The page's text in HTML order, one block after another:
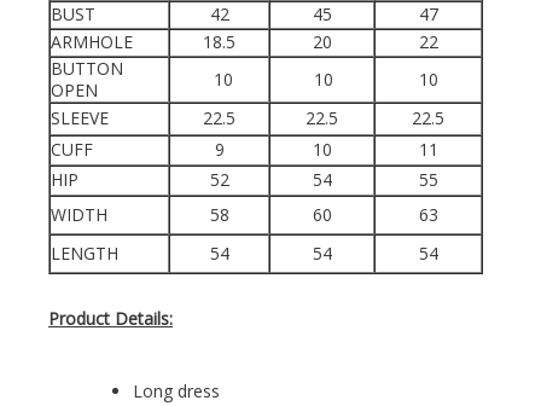
BUST
42 45
47
ARMHOLE
18.5 20
22
BUTTON
OPEN
10 10
10
SLEEVE
22.5 22.5
22.5
CUFF
9 10
11
HIP
52 54
55
WIDTH
58 60
63
LENGTH
54 54 54
Product Details:
Long dress